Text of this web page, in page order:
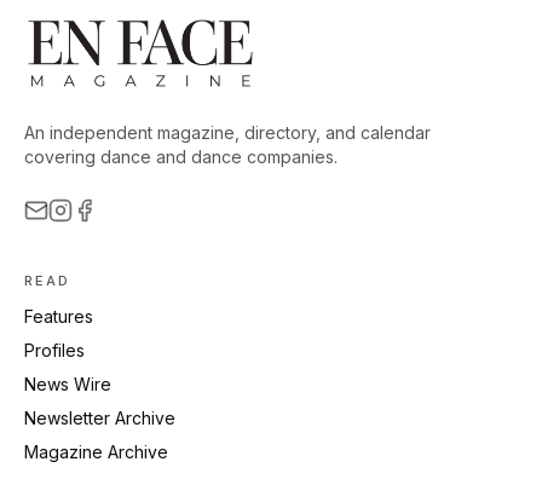
An independent magazine, directory, and calendar
covering dance and dance companies.
READ
Features
Profiles
News Wire
Newsletter Archive
Magazine Archive